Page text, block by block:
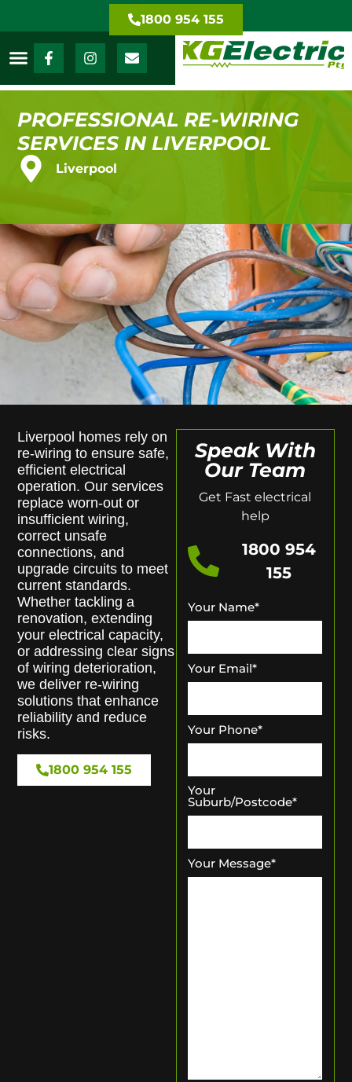
1800 954 155
PROFESSIONAL RE-WIRING
SERVICES IN LIVERPOOL
Liverpool
Liverpool homes rely on
re-wiring to ensure safe,
efficient electrical
operation. Our services
replace worn-out or
insufficient wiring,
correct unsafe
connections, and
upgrade circuits to meet
current standards.
Whether tackling a
renovation, extending
your electrical capacity,
or addressing clear signs
of wiring deterioration,
we deliver re-wiring
solutions that enhance
reliability and reduce
risks.
1800 954 155
Speak With
Our Team
Get Fast electrical
help
1800 954
155
Your Name*
Your Email*
Your Phone*
Your
Suburb/Postcode*
Your Message*